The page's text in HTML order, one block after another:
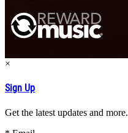
×
Sign Up
Get the latest updates and more.